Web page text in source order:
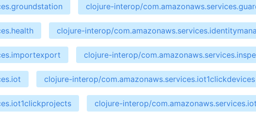
clojure-interop/
clojure-interop/
clojure-interop/
clojure-interop/com.amazonaws.services.iot1clickdevices
clojure-interop/